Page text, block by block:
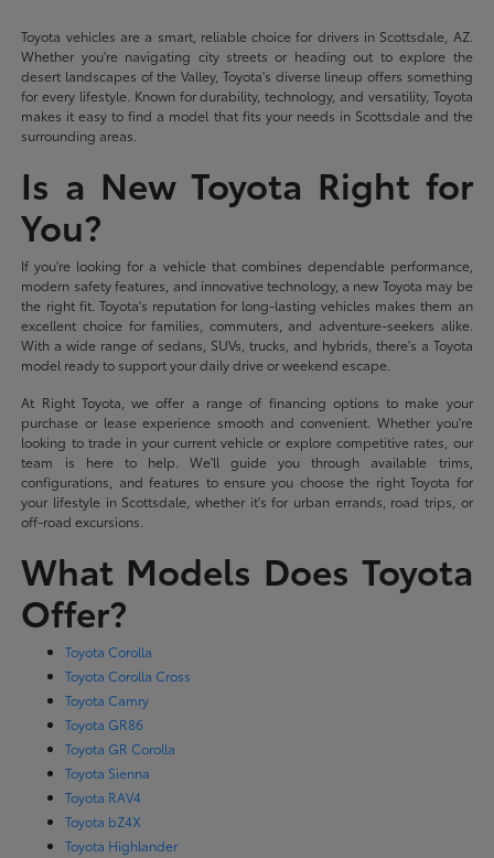
Toyota vehicles are a smart, reliable choice for drivers in Scottsdale, AZ.
Whether you're navigating city streets or heading out to explore the
desert landscapes of the Valley, Toyota's diverse lineup offers something
for every lifestyle. Known for durability, technology, and versatility, Toyota
makes it easy to find a model that fits your needs in Scottsdale and the
surrounding areas.
Is a New Toyota Right for
You?
If you're looking for a vehicle that combines dependable performance,
modern safety features, and innovative technology, a new Toyota may be
the right fit. Toyota's reputation for long-lasting vehicles makes them an
excellent choice for families, commuters, and adventure-seekers alike.
With a wide range of sedans, SUVs, trucks, and hybrids, there's a Toyota
model ready to support your daily drive or weekend escape.
At Right Toyota, we offer a range of financing options to make your
purchase or lease experience smooth and convenient. Whether you're
looking to trade in your current vehicle or explore competitive rates, our
team is here to help. We'll guide you through available trims,
configurations, and features to ensure you choose the right Toyota for
your lifestyle in Scottsdale, whether it's for urban errands, road trips, or
off-road excursions.
What Models Does Toyota
Offer?
Toyota Corolla
Toyota Corolla Cross
Toyota Camry
Toyota GR86
Toyota GR Corolla
Toyota Sienna
Toyota RAV4
Toyota bZ4X
Toyota Highlander